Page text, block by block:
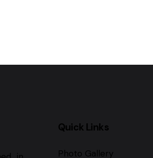
Quick Links
Photo Gallery